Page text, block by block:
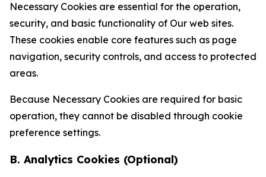
Necessary Cookies are essential for the operation,
security, and basic functionality of Our web sites.
These cookies enable core features such as page
navigation, security controls, and access to protected
areas.
Because Necessary Cookies are required for basic
operation, they cannot be disabled through cookie
preference settings.
B. Analytics Cookies (Optional)